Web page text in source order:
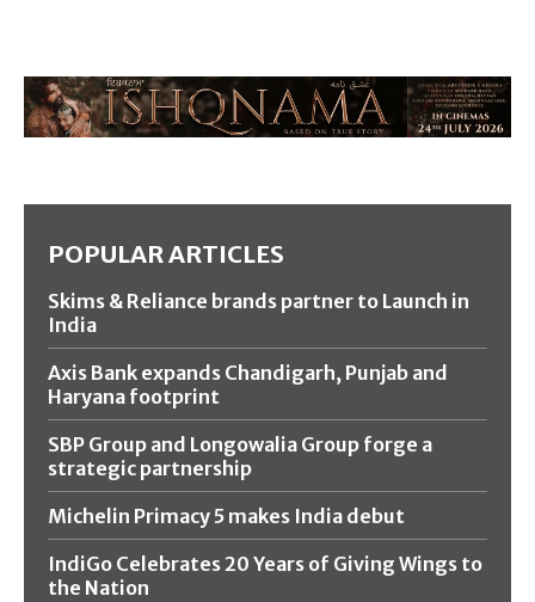
POPULAR ARTICLES
Skims & Reliance brands partner to Launch in
India
Axis Bank expands Chandigarh, Punjab and
Haryana footprint
SBP Group and Longowalia Group forge a
strategic partnership
Michelin Primacy 5 makes India debut
IndiGo Celebrates 20 Years of Giving Wings to
the Nation